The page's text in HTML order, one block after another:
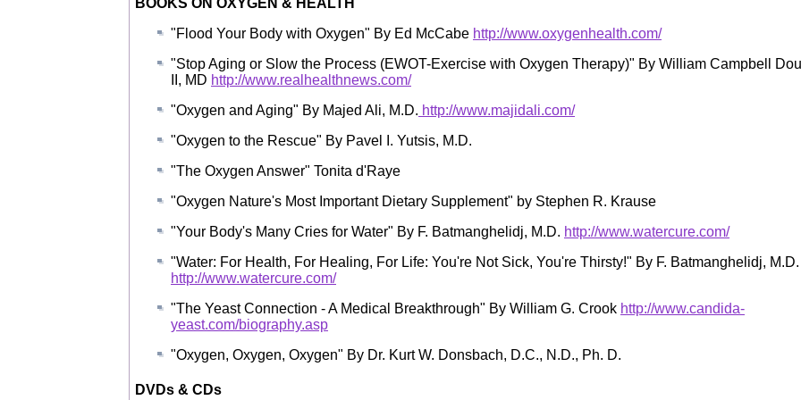
"Flood Your Body with Oxygen" By Ed McCabe http://www.oxygenhealth.com/
"Stop Aging or Slow the Process (EWOT-Exercise with Oxygen Therapy)" By William Campbell
II, MD http://www.realhealthnews.com/
"Oxygen and Aging" By Majed Ali, M.D. http://www.majidali.com/
"Oxygen to the Rescue" By Pavel I. Yutsis, M.D.
"The Oxygen Answer" Tonita d'Raye
"Oxygen Nature's Most Important Dietary Supplement" by Stephen R. Krause
"Your Body's Many Cries for Water" By F. Batmanghelidj, M.D. http://www.watercure.com/
"Water: For Health, For Healing, For Life: You're Not Sick, You're Thirsty!" By F. Batmanghelidj, M.D.
http://www.watercure.com/
"The Yeast Connection - A Medical Breakthrough" By William G. Crook http://www.candida-
yeast.com/biography.asp
"Oxygen, Oxygen, Oxygen" By Dr. Kurt W. Donsbach, D.C., N.D., Ph. D.
DVDs & CDs